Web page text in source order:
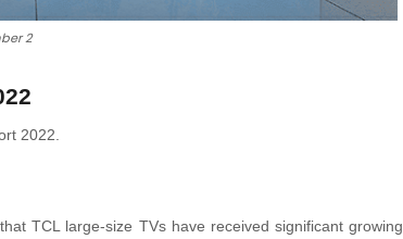
2
2022.
TCL large-size TVs have received significant growing